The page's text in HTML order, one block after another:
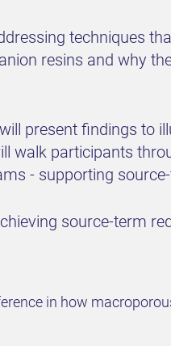
techniques
resins and why
present findings
walk participants
- supporting
source-term
in how